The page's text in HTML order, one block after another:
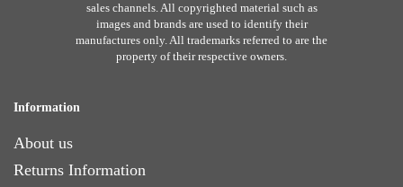
sales channels. All copyrighted material such as
images and brands are used to identify their
manufactures only. All trademarks referred to are the
property of their respective owners.
Information
About us
Returns Information